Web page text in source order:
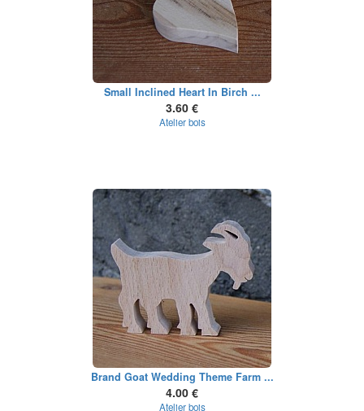
Small Inclined Heart In Birch ...
3.60 €
Atelier bois
Brand Goat Wedding Theme Farm ...
4.00 €
Atelier bois